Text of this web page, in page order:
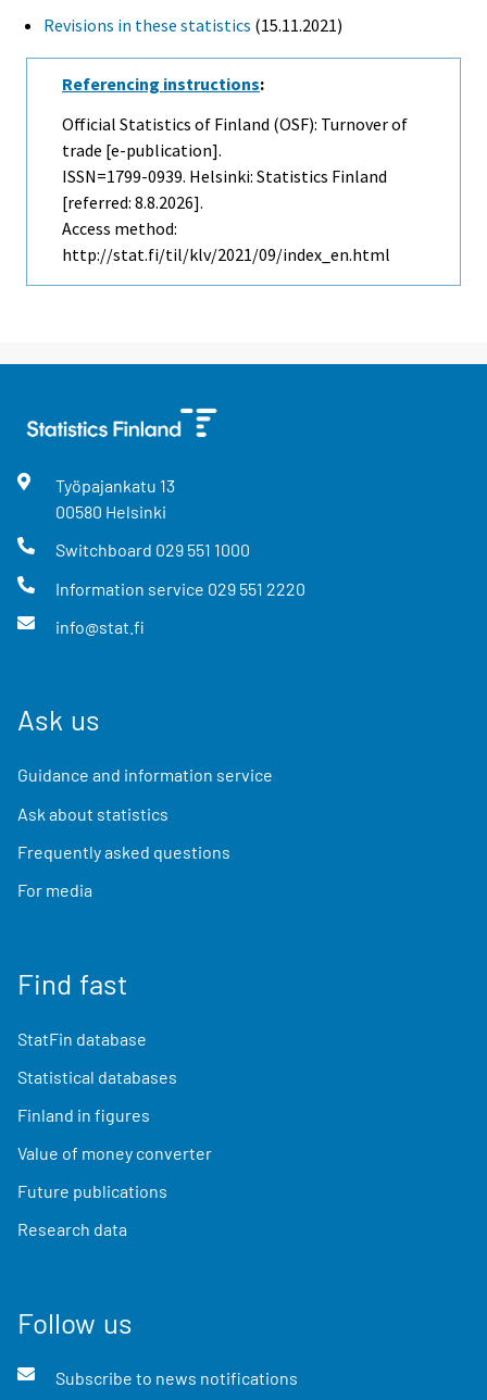
Revisions in these statistics (15.11.2021)
Referencing instructions:
Official Statistics of Finland (OSF): Turnover of
trade [e-publication].
ISSN=1799-0939. Helsinki: Statistics Finland
[referred: 8.8.2026].
Access method:
http://stat.fi/til/klv/2021/09/index_en.html
Työpajankatu 13
00580 Helsinki
Switchboard 029 551 1000
Information service 029 551 2220
info@stat.fi
Ask us
Guidance and information service
Ask about statistics
Frequently asked questions
For media
Find fast
StatFin database
Statistical databases
Finland in figures
Value of money converter
Future publications
Research data
Follow us
Subscribe to news notifications